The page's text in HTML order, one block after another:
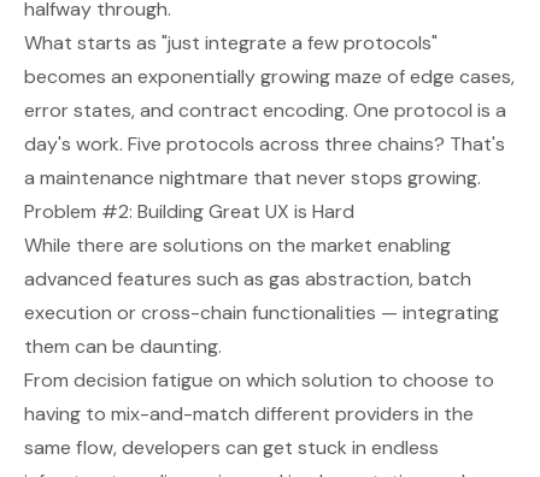
halfway through.
What starts as "just integrate a few protocols"
becomes an exponentially growing maze of edge cases,
error states, and contract encoding. One protocol is a
day's work. Five protocols across three chains? That's
a maintenance nightmare that never stops growing.
Problem #2: Building Great UX is Hard
While there are solutions on the market enabling
advanced features such as gas abstraction, batch
execution or cross-chain functionalities — integrating
them can be daunting.
From decision fatigue on which solution to choose to
having to mix-and-match different providers in the
same flow, developers can get stuck in endless